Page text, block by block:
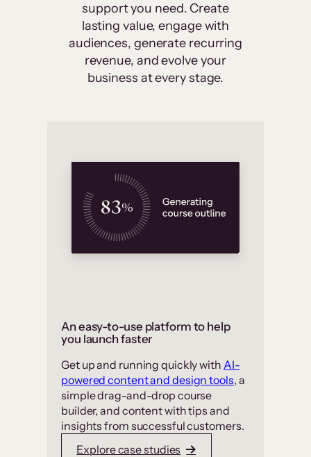
support you need. Create
lasting value, engage with
audiences, generate recurring
revenue, and evolve your
business at every stage.
An easy-to-use platform to help
you launch faster
Get up and running quickly with AI-
powered content and design tools, a
simple drag-and-drop course
builder, and content with tips and
insights from successful customers.
Explore case studies